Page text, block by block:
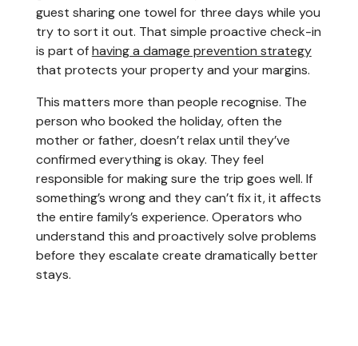
guest sharing one towel for three days while you
try to sort it out. That simple proactive check-in
is part ofhaving a damage prevention strategy
that protects your property and your margins.
This matters more than people recognise. The
person who booked the holiday, often the
mother or father, doesn’t relax until they’ve
confirmed everything is okay. They feel
responsible for making sure the trip goes well. If
something’s wrong and they can’t fix it, it affects
the entire family’s experience. Operators who
understand this and proactively solve problems
before they escalate create dramatically better
stays.